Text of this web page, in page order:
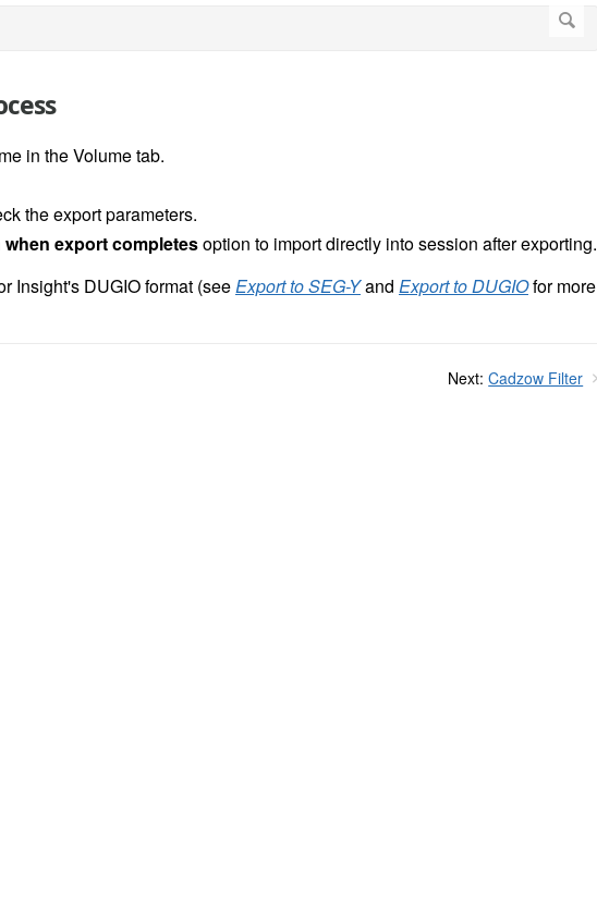
in the Volume tab.
the export parameters.
export completesoption to import directly into session after exporting.
Insight's DUGIO format (seeExport to SEG-Yand Export to DUGIOfor more
Next: Cadzow Filter